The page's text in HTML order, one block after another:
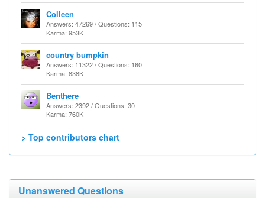
Colleen
Answers: 47269 / Questions: 115
Karma: 953K
country bumpkin
Answers: 11322 / Questions: 160
Karma: 838K
Benthere
Answers: 2392 / Questions: 30
Karma: 760K
> Top contributors chart
Unanswered Questions